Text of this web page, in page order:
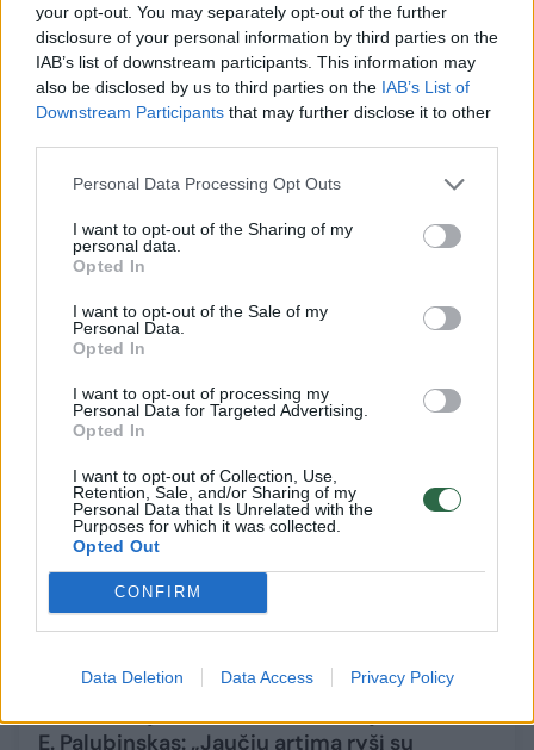
your opt-out. You may separately opt-out of the further
disclosure of your personal information by third parties on the
IAB’s list of downstream participants. This information may
also be disclosed by us to third parties on the IAB’s List of
Downstream Participants that may further disclose it to other
Personal Data Processing Opt Outs
I want to opt-out of the Sharing of my
personal data.
Opted In
I want to opt-out of the Sale of my
Personal Data.
Opted In
I want to opt-out of processing my
Personal Data for Targeted Advertising.
Opted In
I want to opt-out of Collection, Use,
Retention, Sale, and/or Sharing of my
Personal Data that Is Unrelated with the
Purposes for which it was collected.
Opted Out
CONFIRM
Data Deletion Data Access Privacy Policy
Šlovės ir gėdos istorijos: koks lietuvis
išmokė Shaquille’ą O’Nealą mesti baudas
Kultūra 2017-01-06
E. Palubinskas: „Jaučiu artimą ryšį su